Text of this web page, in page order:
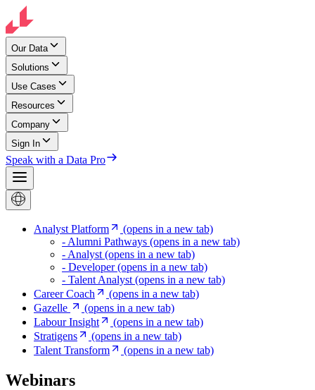
Our Data
Solutions
Use Cases
Resources
Company
Sign In
Speak with a Data Pro
Analyst Platform
(opens in a new tab)
- Alumni Pathways (opens in a new tab)
- Analyst (opens in a new tab)
- Developer(opens in a new tab)
- Talent Analyst (opens in a new tab)
Career Coach
(opens in a new tab)
Gazelle
(opens in a new tab)
Labour Insight
(opens in a new tab)
Stratigens
(opens in a new tab)
Talent Transform
(opens in a new tab)
Webinars